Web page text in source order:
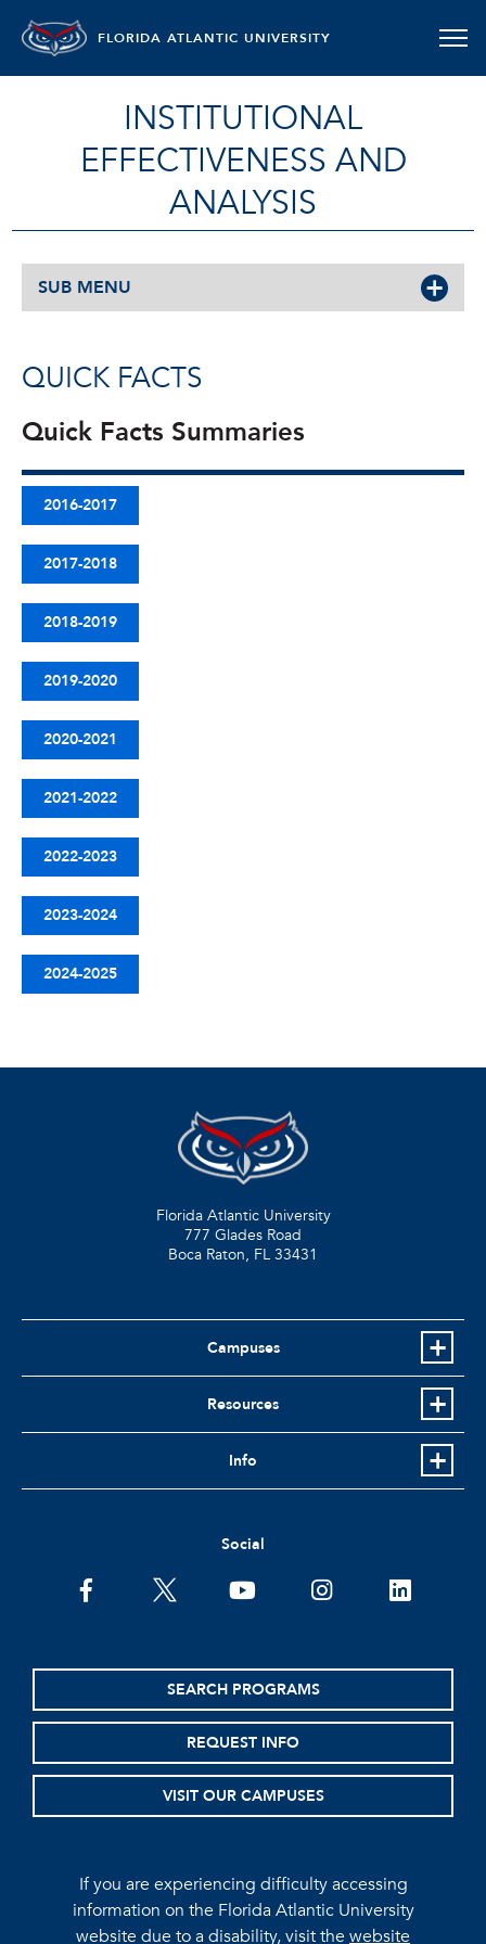
FLORIDA ATLANTIC UNIVERSITY
INSTITUTIONAL
EFFECTIVENESS AND
ANALYSIS
SUB MENU
QUICK FACTS
Quick Facts Summaries
2016-2017
2017-2018
2018-2019
2019-2020
2020-2021
2021-2022
2022-2023
2023-2024
2024-2025
Florida Atlantic University
777 Glades Road
Boca Raton, FL 33431
Campuses
Resources
Info
Social
facebooktwitter youtubeinstagramlinkedin
SEARCH PROGRAMS
REQUEST INFO
VISIT OUR CAMPUSES
If you are experiencing difficulty accessing
information on the Florida Atlantic University
website due to a disability, visit thewebsite